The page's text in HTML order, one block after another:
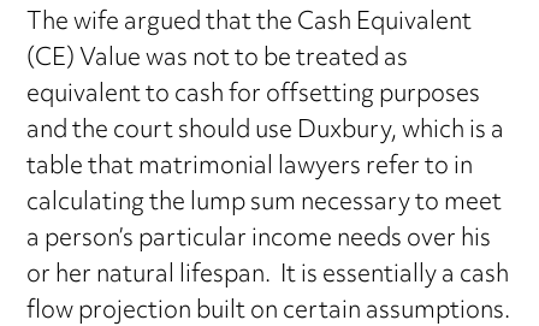
The wife argued that the Cash Equivalent
(CE) Value was not to be treated as
equivalent to cash for offsetting purposes
and the court should use Duxbury, which is a
table that matrimonial lawyers refer to in
calculating the lump sum necessary to meet
a person’s particular income needs over his
or her natural lifespan. It is essentially a cash
flow projection built on certain assumptions.